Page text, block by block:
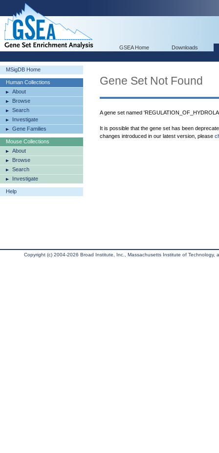
GSEA Home Downloads
MSigDB Home
Human Collections
About
Browse
Search
Investigate
Gene Families
Mouse Collections
About
Browse
Search
Investigate
Help
Gene Set Not Found
A gene set named
It is possible that the gene set has been
changes introduced in our latest version, please
Copyright (c) 2004-2026 Broad Institute, Inc., Massachusetts Institute of Technology,